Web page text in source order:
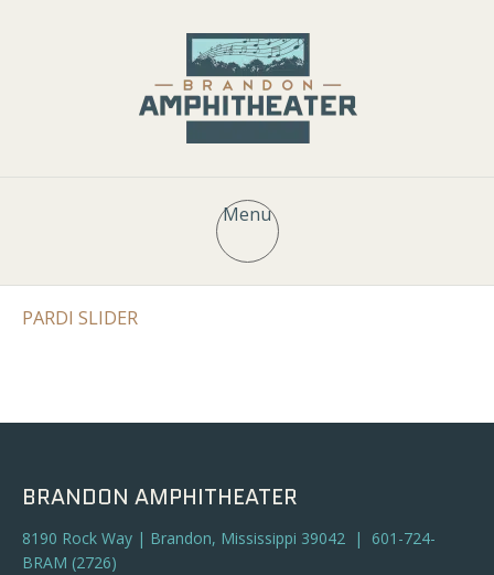
Menu
PARDI SLIDER
BRANDON AMPHITHEATER
8190 Rock Way | Brandon, Mississippi 39042 | 601-724-
BRAM (2726)